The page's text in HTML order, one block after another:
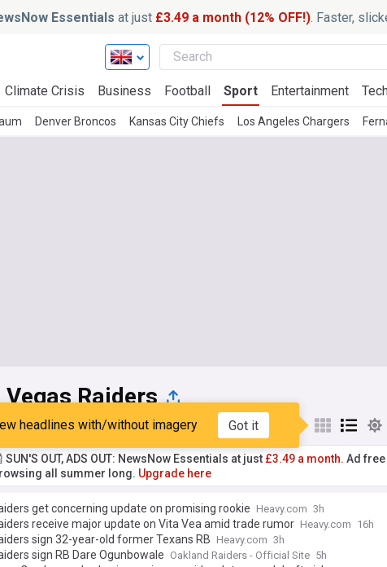
Essentials at just £3.49 a month (12% OFF!). Faster,
Climate Crisis Business Football Sport Entertainment
Denver Broncos Kansas City Chiefs Los Angeles Chargers
Vegas Raiders
Latest Popular My Sources
headlines with/without imagery Got it
SUN'S OUT, ADS OUT: NewsNow Essentials at just £3.49 a month. Ad free
all summer long. Upgrade here
get concerning update on promising rookie Heavy.com 3h
receive major update on Vita Vea amid trade rumor Heavy.com 16h
sign 32-year-old former Texans RB Heavy.com 3h
sign RB Dare Ogunbowale Oakland Raiders - Official Site 5h